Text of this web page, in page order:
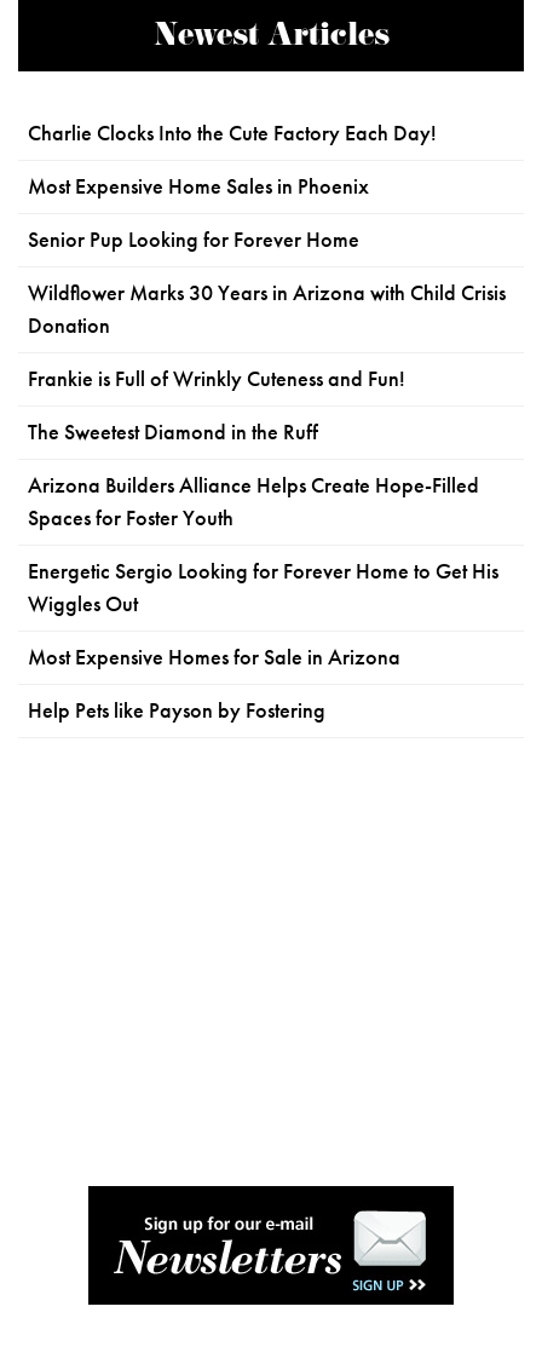
Newest Articles
Charlie Clocks Into the Cute Factory Each Day!
Most Expensive Home Sales in Phoenix
Senior Pup Looking for Forever Home
Wildflower Marks 30 Years in Arizona with Child Crisis
Donation
Frankie is Full of Wrinkly Cuteness and Fun!
The Sweetest Diamond in the Ruff
Arizona Builders Alliance Helps Create Hope-Filled
Spaces for Foster Youth
Energetic Sergio Looking for Forever Home to Get His
Wiggles Out
Most Expensive Homes for Sale in Arizona
Help Pets like Payson by Fostering